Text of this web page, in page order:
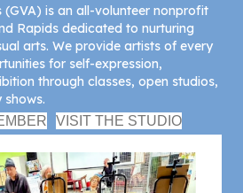
(GVA) is an all-volunteer nonprofit
Rapids dedicated to nurturing
arts. We provide artists of every
for self-expression,
through classes, open studios,
VISIT THE STUDIO